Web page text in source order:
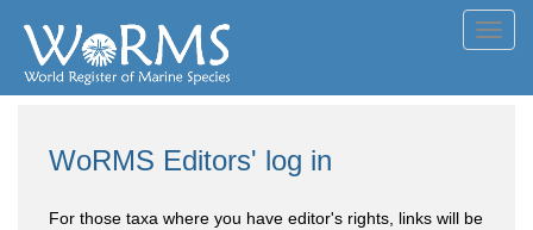
WoRMS Editors' log in
For those taxa where you have editor's rights, links will be